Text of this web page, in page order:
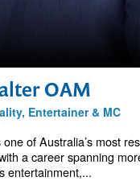
OAM
Entertainer & MC
of Australia’s most
a career spanning
entertainment,...